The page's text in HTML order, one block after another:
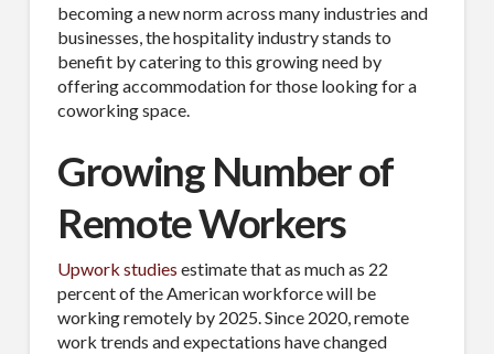
becoming a new norm across many industries and
businesses, the hospitality industry stands to
benefit by catering to this growing need by
offering accommodation for those looking for a
coworking space.
Growing Number of
Remote Workers
Upwork studies estimate that as much as 22
percent of the American workforce will be
working remotely by 2025. Since 2020, remote
work trends and expectations have changed